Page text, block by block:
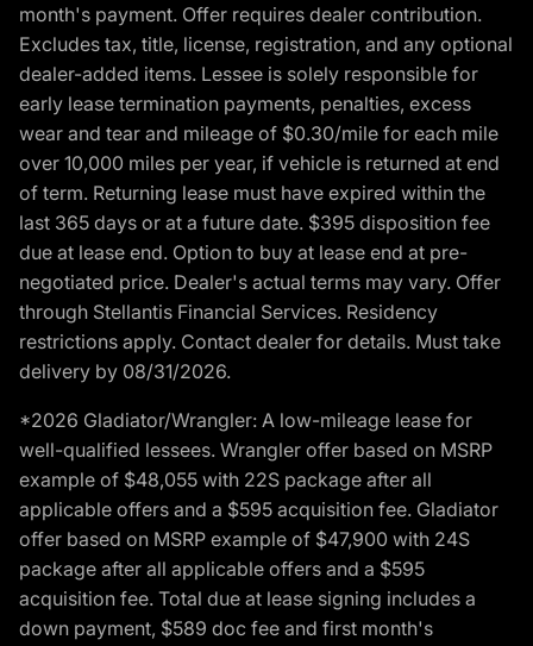
month's payment. Offer requires dealer contribution.
Excludes tax, title, license, registration, and any optional
dealer-added items. Lessee is solely responsible for
early lease termination payments, penalties, excess
wear and tear and mileage of $0.30/mile for each mile
over 10,000 miles per year, if vehicle is returned at end
of term. Returning lease must have expired within the
last 365 days or at a future date. $395 disposition fee
due at lease end. Option to buy at lease end at pre-
negotiated price. Dealer's actual terms may vary. Offer
through Stellantis Financial Services. Residency
restrictions apply. Contact dealer for details. Must take
delivery by 08/31/2026.
*2026 Gladiator/Wrangler: A low-mileage lease for
well-qualified lessees. Wrangler offer based on MSRP
example of $48,055 with 22S package after all
applicable offers and a $595 acquisition fee. Gladiator
offer based on MSRP example of $47,900 with 24S
package after all applicable offers and a $595
acquisition fee. Total due at lease signing includes a
down payment, $589 doc fee and first month's